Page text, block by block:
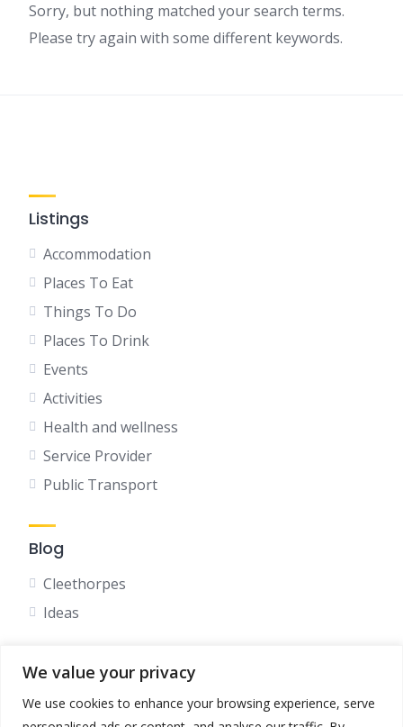
We value your privacy
We use cookies to enhance your browsing experience, serve
Sorry, but nothing matched your search terms.
Please try again with some different keywords.
Listings
Accommodation
Places To Eat
Things To Do
Places To Drink
Events
Activities
Health and wellness
Service Provider
Public Transport
Blog
Cleethorpes
Ideas
Social
Facebook